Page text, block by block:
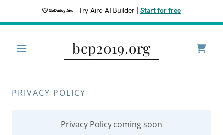
Try Airo AI Builder Start for free
bcp2019.org
PRIVACY POLICY
Privacy Policy coming soon